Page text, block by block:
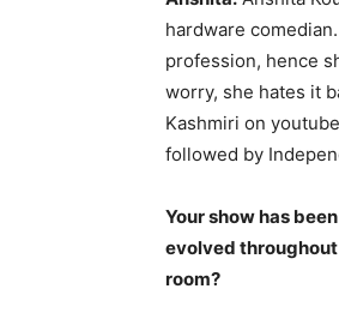
hardware
profession, hence
worry, she hates it
Kashmiri on
followed by
Your show has
evolved
room?